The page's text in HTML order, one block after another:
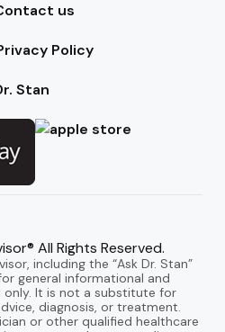
us
Policy
Stan
All Rights Reserved.
including the “Ask Dr. Stan”
general informational and
It is not a substitute for
diagnosis, or treatment.
or other qualified healthcare